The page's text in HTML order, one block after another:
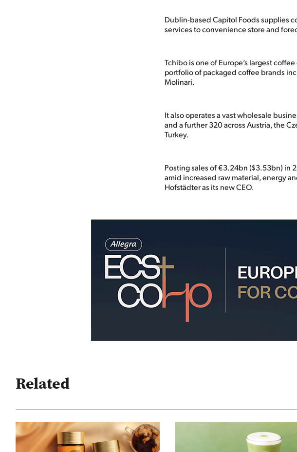
Dublin-based Capitol Foods supplies
services to convenience store and
Tchibo is one of Europe’s largest
portfolio of packaged coffee brands
Molinari.
It also operates a vast wholesale
and a further 320 across Austria, the
Turkey.
Posting sales of €3.24bn ($3.53bn) in
amid increased raw material, energy
Hofstädter as its new CEO.
Related